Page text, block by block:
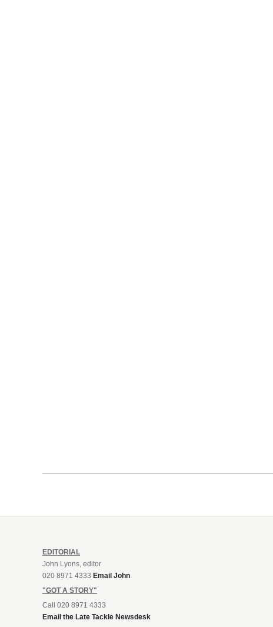
EDITORIAL
John Lyons, editor
020 8971 4333 Email John
"GOT A STORY"
Call 020 8971 4333
Email the Late Tackle Newsdesk